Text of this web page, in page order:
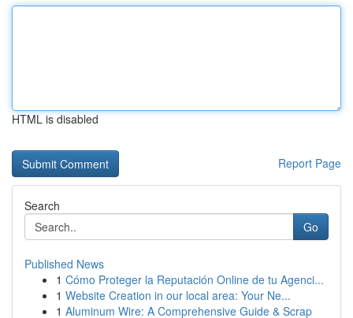
HTML is disabled
Report Page
Search
Go
Published News
1 Cómo Proteger la Reputación Online de tu Agenci...
1 Website Creation in our local area: Your Ne...
1 Aluminum Wire: A Comprehensive Guide & Scrap